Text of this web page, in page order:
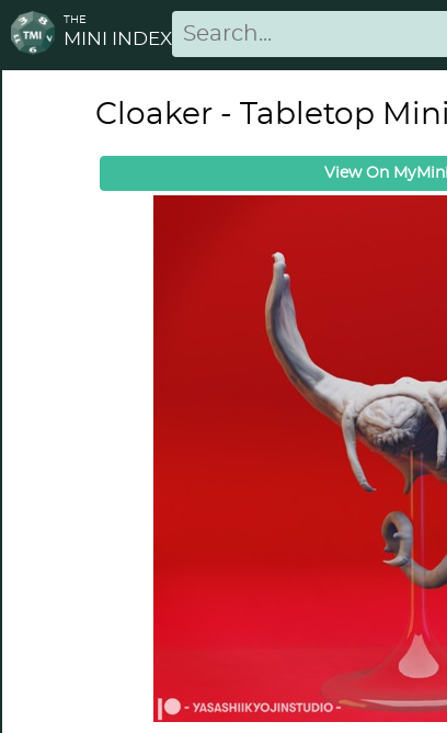
THE
MINI INDEX
Cloaker - Tabletop
View On